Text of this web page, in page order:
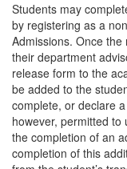
Students may
by registering as a
Admissions. Once
their department
release form to the
be added to the
complete, or declare
however, permitted
the completion of an
completion of this